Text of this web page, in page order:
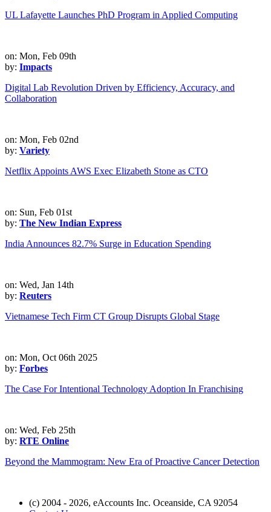
UL Lafayette Launches PhD Program in Applied Computing
on: Mon, Feb 09th
by: Impacts
Digital Lab Revolution Driven by Efficiency, Accuracy, and
Collaboration
on: Mon, Feb 02nd
by: Variety
Netflix Appoints AWS Exec Elizabeth Stone as CTO
on: Sun, Feb 01st
by: The New Indian Express
India Announces 82.7% Surge in Education Spending
on: Wed, Jan 14th
by: Reuters
Vietnamese Tech Firm CT Group Disrupts Global Stage
on: Mon, Oct 06th 2025
by: Forbes
The Case For Intentional Technology Adoption In Franchising
on: Wed, Feb 25th
by: RTE Online
Beyond the Mammogram: New Era of Proactive Cancer Detection
(c) 2004 - 2026, eAccounts Inc. Oceanside, CA 92054